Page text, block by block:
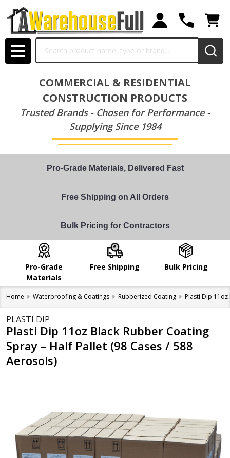
MENU
COMMERCIAL & RESIDENTIAL
CONSTRUCTION PRODUCTS
Trusted Brands - Chosen for Performance -
Supplying Since 1984
Pro-Grade Materials, Delivered Fast
Free Shipping on All Orders
Bulk Pricing for Contractors
Pro-Grade
Materials
Free Shipping Bulk Pricing
Home Waterproofing & Coatings Rubberized Coating Plasti Dip 11oz
PLASTI DIP
Plasti Dip 11oz Black Rubber Coating
Spray – Half Pallet (98 Cases / 588
Aerosols)